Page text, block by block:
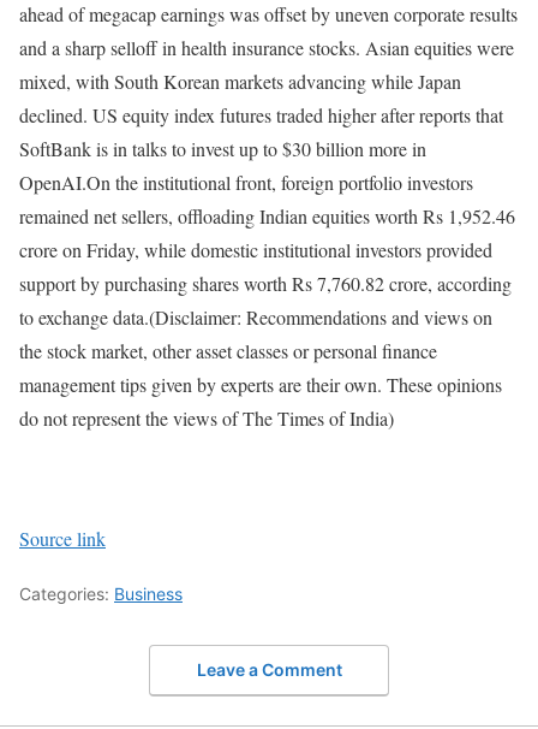
ahead of megacap earnings was offset by uneven corporate results
and a sharp selloff in health insurance stocks. Asian equities were
mixed, with South Korean markets advancing while Japan
declined. US equity index futures traded higher after reports that
SoftBank is in talks to invest up to $30 billion more in
OpenAI.On the institutional front, foreign portfolio investors
remained net sellers, offloading Indian equities worth Rs 1,952.46
crore on Friday, while domestic institutional investors provided
support by purchasing shares worth Rs 7,760.82 crore, according
to exchange data.(Disclaimer: Recommendations and views on
the stock market, other asset classes or personal finance
management tips given by experts are their own. These opinions
do not represent the views of The Times of India)
Source link
Categories: Business
Leave a Comment